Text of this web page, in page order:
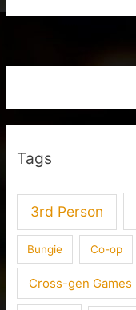
Tags
3rd Person
Bungie Co-op
Cross-gen Games